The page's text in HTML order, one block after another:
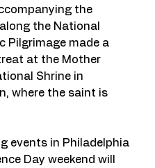
the
the National
Pilgrimage made a
at the Mother
Shrine in
where the saint is
events in Philadelphia
Day weekend will